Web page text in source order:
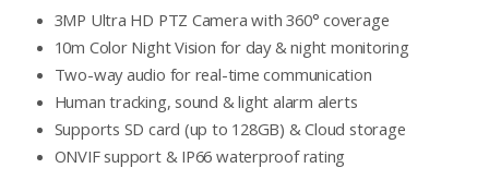
3MP Ultra HD PTZ Camera with 360° coverage
10m Color Night Vision for day & night monitoring
Two-way audio for real-time communication
Human tracking, sound & light alarm alerts
Supports SD card (up to 128GB) & Cloud storage
ONVIF support & IP66 waterproof rating